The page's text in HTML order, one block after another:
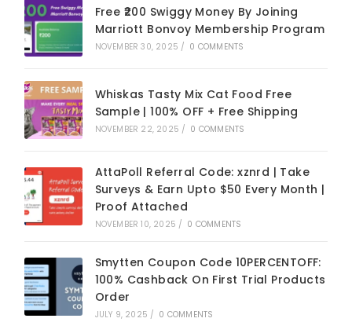
Free ₹200 Swiggy Money By Joining
Marriott Bonvoy Membership Program
NOVEMBER 30, 2025 / 0 COMMENTS
Whiskas Tasty Mix Cat Food Free
Sample | 100% OFF + Free Shipping
NOVEMBER 22, 2025 / 0 COMMENTS
AttaPoll Referral Code: xznrd | Take
Surveys & Earn Upto $50 Every Month |
Proof Attached
NOVEMBER 10, 2025 / 0 COMMENTS
Smytten Coupon Code 10PERCENTOFF:
100% Cashback On First Trial Products
Order
JULY 9, 2025 / 0 COMMENTS